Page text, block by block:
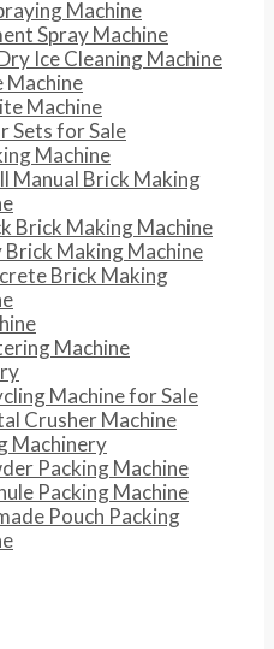
Machine
Spray Machine
Ice Cleaning Machine
Machine
Machine
Sets for Sale
Machine
Manual Brick Making
Brick Making Machine
Brick Making Machine
Brick Making
Machine
Machine for Sale
Crusher Machine
Machinery
Packing Machine
Packing Machine
Pouch Packing